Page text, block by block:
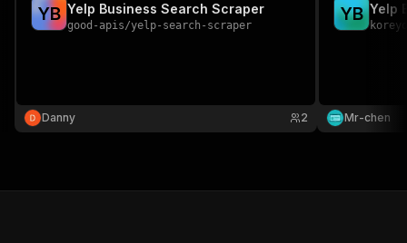
YB Yelp Business Search Scraper
good-apis/yelp-search-scraper
Danny 2
YB Yelp
Mr-chen